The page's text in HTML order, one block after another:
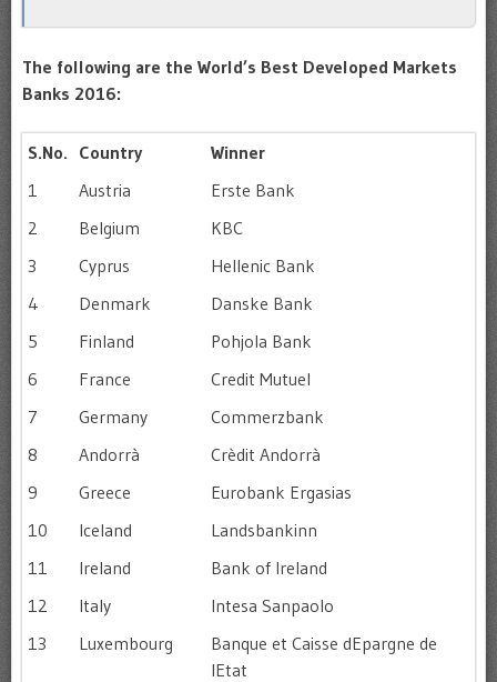
The following are the World’s Best Developed Markets
Banks 2016:
S.No. Country
Winner
1
Austria
Erste Bank
2
Belgium
KBC
3
Cyprus
Hellenic Bank
4
Denmark
Danske Bank
5
Finland
Pohjola Bank
6
France
Credit Mutuel
7
Germany
Commerzbank
8
Andorrà
Crèdit Andorrà
9
Greece
Eurobank Ergasias
10
Iceland
Landsbankinn
11
Ireland
Bank of Ireland
12
Italy
Intesa Sanpaolo
13
Luxembourg
Banque et Caisse dEpargne de
lEtat